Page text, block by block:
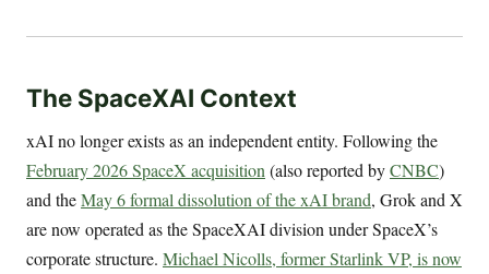
The SpaceXAI Context
xAI no longer exists as an independent entity. Following the
February 2026 SpaceX acquisition (also reported byCNBC)
and theMay 6 formal dissolution of the xAI brand, Grok and X
are now operated as the SpaceXAI division under SpaceX’s
corporate structure. Michael Nicolls, former Starlink VP, is now